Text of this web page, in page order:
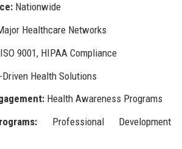
Nationwide
Healthcare Networks
9001, HIPAA Compliance
Health Solutions
Health Awareness Programs
Professional Development